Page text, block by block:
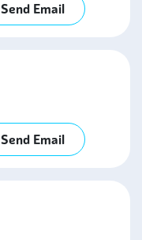
Send Email
Send Email